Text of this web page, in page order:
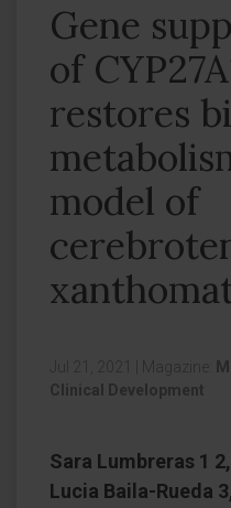
Gene
of
restores
model of
Jul 21, 2021 Magazine:
Clinical Development
Sara Lumbreras 1
Lucia Baila-Rueda